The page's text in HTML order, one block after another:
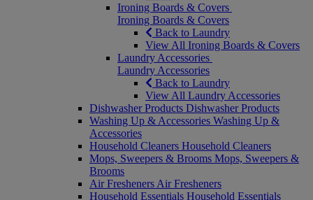
Ironing Boards & Covers
Ironing Boards & Covers
Back to Laundry
View All Ironing Boards & Covers
Laundry Accessories
Laundry Accessories
Back to Laundry
View All Laundry Accessories
Dishwasher Products Dishwasher Products
Washing Up & Accessories Washing Up &
Accessories
Household Cleaners Household Cleaners
Mops, Sweepers & Brooms Mops, Sweepers &
Brooms
Air Fresheners Air Fresheners
Household Essentials Household Essentials